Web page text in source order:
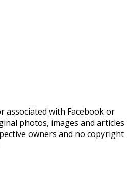
associated with Facebook or
photos, images and articles
owners and no copyright